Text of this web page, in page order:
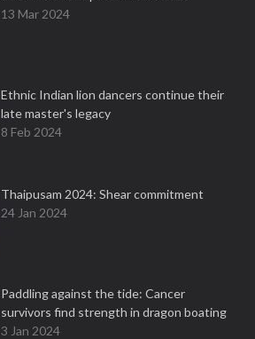
13 Mar 2024
Ethnic Indian lion dancers continue their
late master's legacy
8 Feb 2024
Thaipusam 2024: Shear commitment
24 Jan 2024
Paddling against the tide: Cancer
survivors find strength in dragon boating
3 Jan 2024